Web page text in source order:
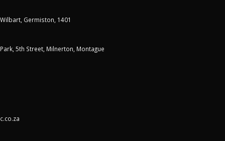
Germiston, 1401
5th Street, Milnerton, Montague